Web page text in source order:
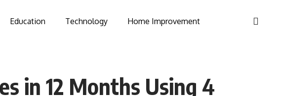
Education Technology Home Improvement
in 12 Months Using 4